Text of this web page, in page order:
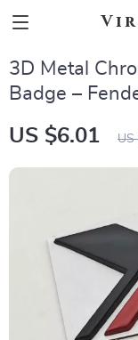
3D Metal
Badge –
US $6.01 US